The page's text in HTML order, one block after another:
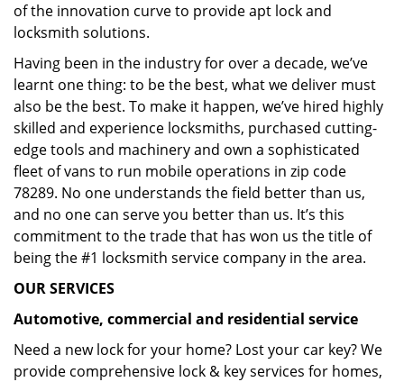
of the innovation curve to provide apt lock and
locksmith solutions.
Having been in the industry for over a decade, we’ve
learnt one thing: to be the best, what we deliver must
also be the best. To make it happen, we’ve hired highly
skilled and experience locksmiths, purchased cutting-
edge tools and machinery and own a sophisticated
fleet of vans to run mobile operations in zip code
78289. No one understands the field better than us,
and no one can serve you better than us. It’s this
commitment to the trade that has won us the title of
being the #1 locksmith service company in the area.
OUR SERVICES
Automotive, commercial and residential service
Need a new lock for your home? Lost your car key? We
provide comprehensive lock & key services for homes,